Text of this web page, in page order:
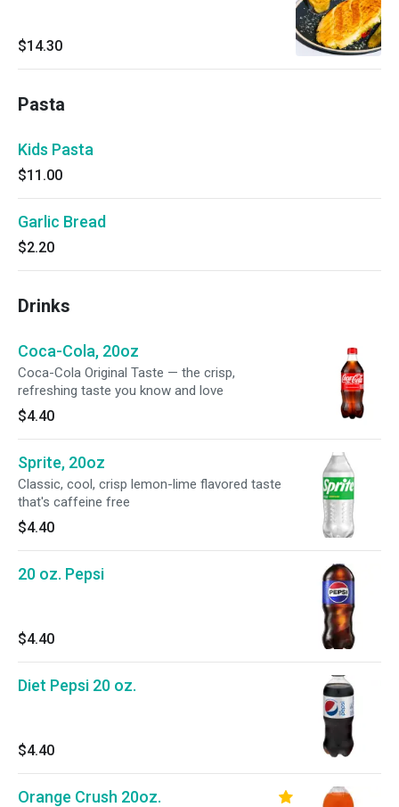
$14.30
Pasta
Kids Pasta
$11.00
Garlic Bread
$2.20
Drinks
Coca-Cola, 20oz
Coca-Cola Original Taste — the crisp,
refreshing taste you know and love
$4.40
Sprite, 20oz
Classic, cool, crisp lemon-lime flavored taste
that's caffeine free
$4.40
20 oz. Pepsi
$4.40
Diet Pepsi 20 oz.
$4.40
Orange Crush 20oz.